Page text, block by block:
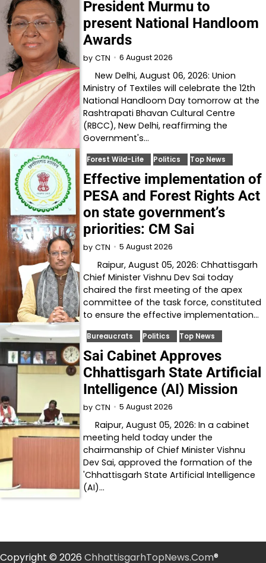
President Murmu to
present National Handloom
Awards
by CTN 6 August 2026
New Delhi, August 06, 2026: Union
Ministry of Textiles will celebrate the 12th
National Handloom Day tomorrow at the
Rashtrapati Bhavan Cultural Centre
(RBCC), New Delhi, reaffirming the
Government's…
Forest Wild-Life Politics Top News
Effective implementation of
PESA and Forest Rights Act
on state government’s
priorities: CM Sai
by CTN 5 August 2026
Raipur, August 05, 2026: Chhattisgarh
Chief Minister Vishnu Dev Sai today
chaired the first meeting of the apex
committee of the task force, constituted
to ensure the effective implementation…
Bureaucrats Politics Top News
Sai Cabinet Approves
Chhattisgarh State Artificial
Intelligence (AI) Mission
by CTN 5 August 2026
Raipur, August 05, 2026: In a cabinet
meeting held today under the
chairmanship of Chief Minister Vishnu
Dev Sai, approved the formation of the
'Chhattisgarh State Artificial Intelligence
(AI)…
Copyright © 2026 ChhattisgarhTopNews.Com®